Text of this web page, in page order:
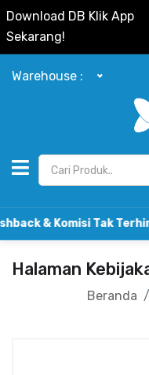
Download DB Klik App
Sekarang!
Warehouse :
Tak Terhingga
Halaman
Beranda